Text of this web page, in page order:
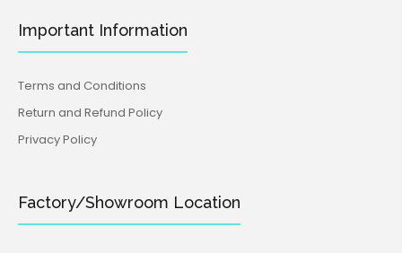
Important Information
Terms and Conditions
Return and Refund Policy
Privacy Policy
Factory/Showroom Location